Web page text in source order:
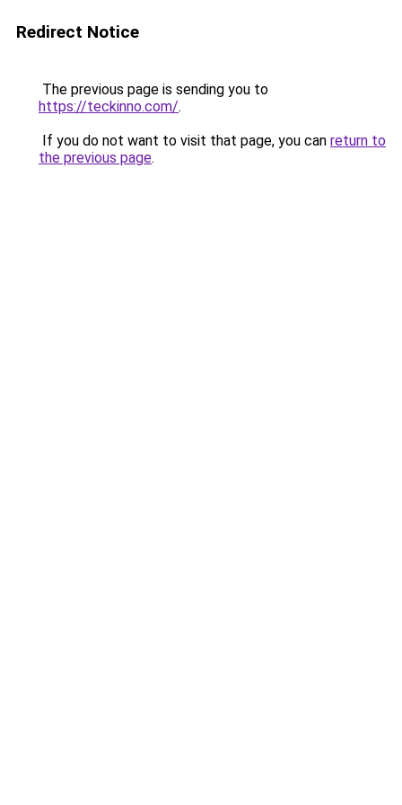
Redirect Notice
The previous page is sending you to
https://teckinno.com/.
If you do not want to visit that page, you can return to
the previous page.